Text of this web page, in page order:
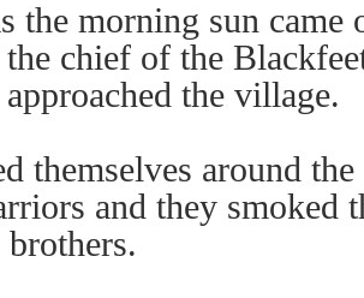
the morning sun came
the chief of the
the village.
themselves around
and they smoked
brothers.